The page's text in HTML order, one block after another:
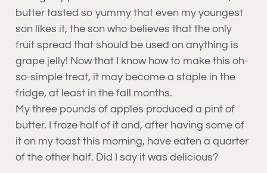
butter tasted so yummy that even my youngest
son likes it, the son who believes that the only
fruit spread that should be used on anything is
grape jelly! Now that I know how to make this oh-
so-simple treat, it may become a staple in the
fridge, at least in the fall months.
My three pounds of apples produced a pint of
butter. I froze half of it and, after having some of
it on my toast this morning, have eaten a quarter
of the other half. Did I say it was delicious?